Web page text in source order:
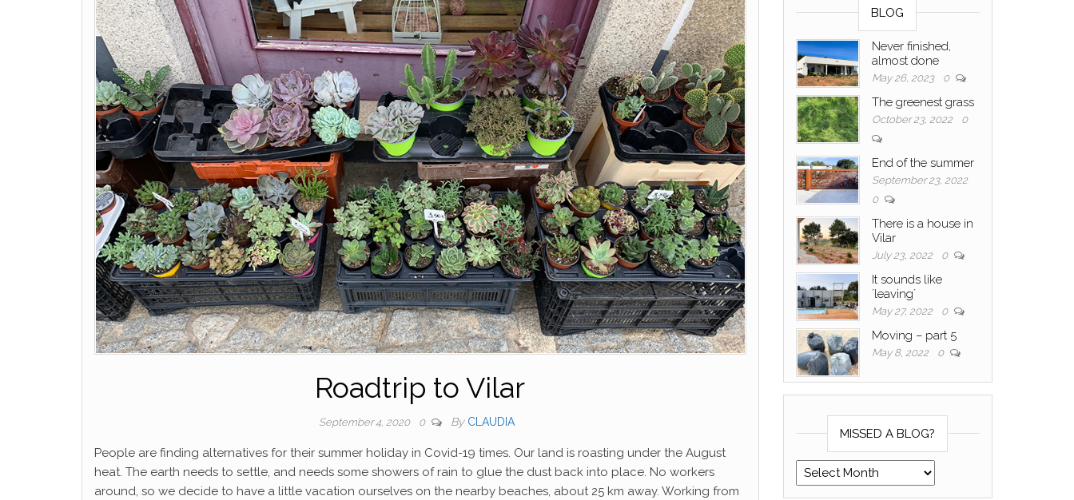
Roadtrip to Vilar
September 4, 2020 0 By CLAUDIA
People are finding alternatives for their summer holiday in Covid-19 times. Our land is roasting under the August
heat. The earth needs to settle, and needs some showers of rain to glue the dust back into place. No workers
around, so we decide to have a little vacation ourselves on the nearby beaches, about 25 km away. Working from
BLOG
Never finished,
almost done
May 26, 2023 0
The greenest grass
October 23, 2022 0
End of the summer
September 23, 2022
0
There is a house in
Vilar
July 23, 2022 0
It sounds like
´leaving´
May 27, 2022 0
Moving – part 5
May 8, 2022 0
MISSED A BLOG?
Missed a blog?